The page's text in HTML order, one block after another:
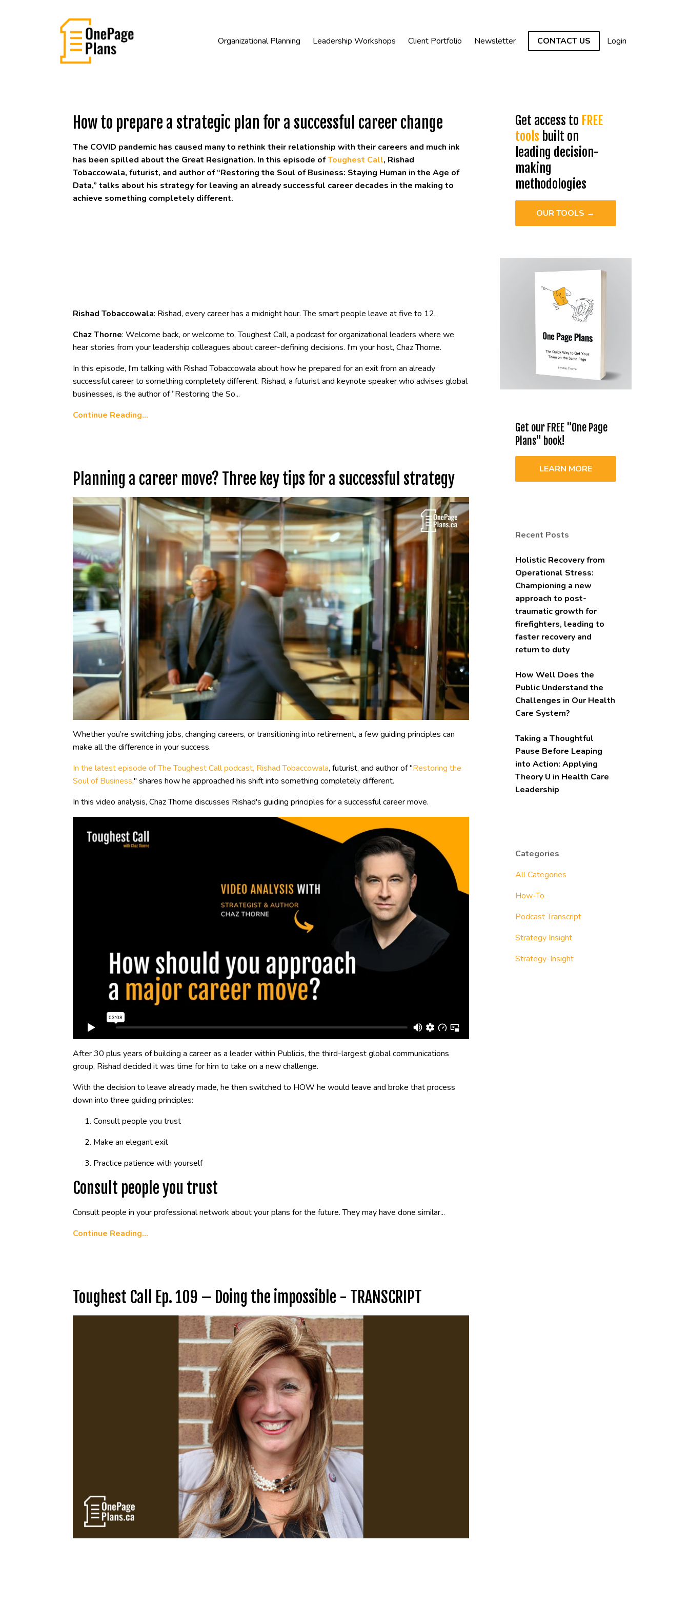
Organizational Planning Leadership Workshops Client Portfolio Newsletter CONTACT US Login
How to prepare a strategic plan for a successful career change
The COVID pandemic has caused many to rethink their relationship with their careers and much ink
has been spilled about the Great Resignation. In this episode ofToughest Call, Rishad
Tobaccowala, futurist, and author of “Restoring the Soul of Business: Staying Human in the Age of
Data,” talks about his strategy for leaving an already successful career decades in the making to
achieve something completely different.
Rishad Tobaccowala: Rishad, every career has a midnight hour. The smart people leave at five to 12.
Chaz Thorne: Welcome back, or welcome to, Toughest Call, a podcast for organizational leaders where we
hear stories from your leadership colleagues about career-defining decisions. I'm your host, Chaz Thorne.
In this episode, I'm talking with Rishad Tobaccowala about how he prepared for an exit from an already
successful career to something completely different. Rishad, a futurist and keynote speaker who advises global
businesses, is the author of “Restoring the So...
Continue Reading...
Planning a career move? Three key tips for a successful strategy
Whether you’re switching jobs, changing careers, or transitioning into retirement, a few guiding principles can
make all the difference in your success.
In the latest episode of The Toughest Call podcast, Rishad Tobaccowala, futurist, and author of "Restoring the
Soul of Business," shares how he approached his shift into something completely different.
In this video analysis, Chaz Thorne discusses Rishad's guiding principles for a successful career move.
After 30 plus years of building a career as a leader within Publicis, the third-largest global communications
group, Rishad decided it was time for him to take on a new challenge.
With the decision to leave already made, he then switched to HOW he would leave and broke that process
down into three guiding principles:
Consult people you trust
Make an elegant exit
Practice patience with yourself
Consult people you trust
Consult people in your professional network about your plans for the future. They may have done similar...
Continue Reading...
Toughest Call Ep. 109 – Doing the impossible - TRANSCRIPT
Get access to FREE
tools built on
leading decision-
making
methodologies
OUR TOOLS →
Get our FREE "One Page
Plans" book!
LEARN MORE
Recent Posts
Holistic Recovery from
Operational Stress:
Championing a new
approach to post-
traumatic growth for
firefighters, leading to
faster recovery and
return to duty
How Well Does the
Public Understand the
Challenges in Our Health
Care System?
Taking a Thoughtful
Pause Before Leaping
into Action: Applying
Theory U in Health Care
Leadership
Categories
All Categories
How-To
Podcast Transcript
Strategy Insight
Strategy-Insight